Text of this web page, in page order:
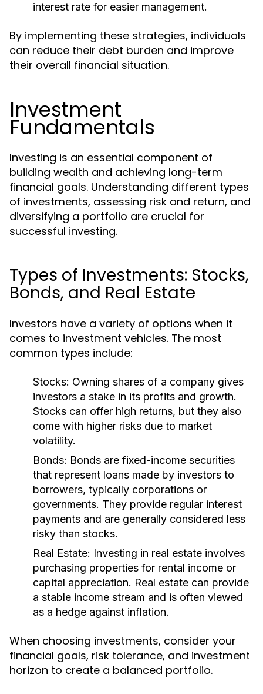
interest rate for easier management.
By implementing these strategies, individuals
can reduce their debt burden and improve
their overall financial situation.
Investment
Fundamentals
Investing is an essential component of
building wealth and achieving long-term
financial goals. Understanding different types
of investments, assessing risk and return, and
diversifying a portfolio are crucial for
successful investing.
Types of Investments: Stocks,
Bonds, and Real Estate
Investors have a variety of options when it
comes to investment vehicles. The most
common types include:
Stocks: Owning shares of a company gives
investors a stake in its profits and growth.
Stocks can offer high returns, but they also
come with higher risks due to market
volatility.
Bonds: Bonds are fixed-income securities
that represent loans made by investors to
borrowers, typically corporations or
governments. They provide regular interest
payments and are generally considered less
risky than stocks.
Real Estate: Investing in real estate involves
purchasing properties for rental income or
capital appreciation. Real estate can provide
a stable income stream and is often viewed
as a hedge against inflation.
When choosing investments, consider your
financial goals, risk tolerance, and investment
horizon to create a balanced portfolio.